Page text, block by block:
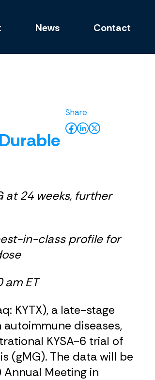
News Contact
at 24 weeks, further
in-class profile for
ET
KYTX), a late-stage
diseases,
KYSA-6 trial of
(gMG). The data will be
Meeting in